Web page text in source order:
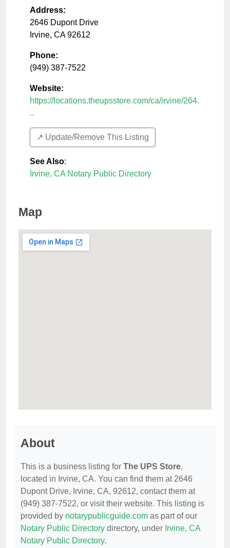
Address:
2646 Dupont Drive
Irvine, CA 92612
Phone:
(949) 387-7522
Website:
https://locations.theupsstore.com/ca/irvine/264.
..
↗️ Update/Remove This Listing
See Also:
Irvine, CA Notary Public Directory
Map
About
This is a business listing for The UPS Store,
located in Irvine, CA. You can find them at 2646
Dupont Drive, Irvine, CA, 92612, contact them at
(949) 387-7522, or visit their website. This listing is
provided by notarypublicguide.com as part of our
Notary Public Directory directory, under Irvine, CA
Notary Public Directory.